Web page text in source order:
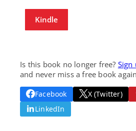
Kindle
Is this book no longer free? Sign
and never miss a free book
Facebook X (Twitter)
LinkedIn